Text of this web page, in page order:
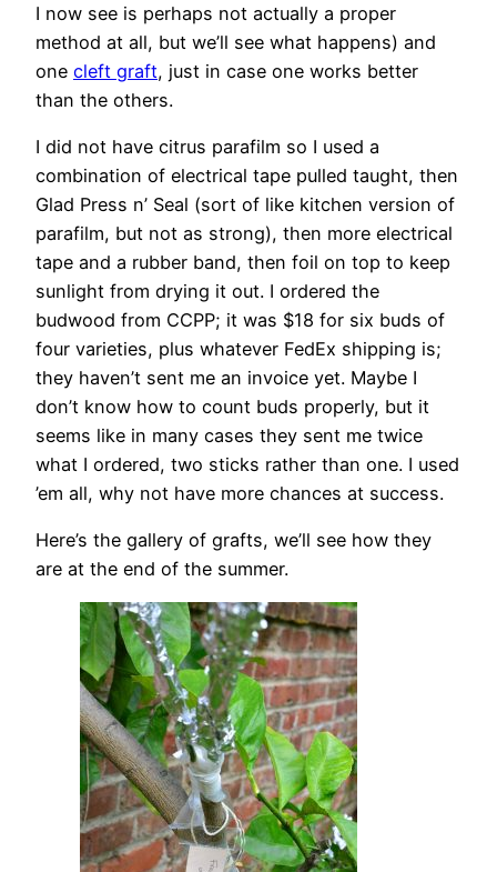
I now see is perhaps not actually a proper
method at all, but we’ll see what happens) and
one cleft graft, just in case one works better
than the others.
I did not have citrus parafilm so I used a
combination of electrical tape pulled taught, then
Glad Press n’ Seal (sort of like kitchen version of
parafilm, but not as strong), then more electrical
tape and a rubber band, then foil on top to keep
sunlight from drying it out. I ordered the
budwood from CCPP; it was $18 for six buds of
four varieties, plus whatever FedEx shipping is;
they haven’t sent me an invoice yet. Maybe I
don’t know how to count buds properly, but it
seems like in many cases they sent me twice
what I ordered, two sticks rather than one. I used
’em all, why not have more chances at success.
Here’s the gallery of grafts, we’ll see how they
are at the end of the summer.